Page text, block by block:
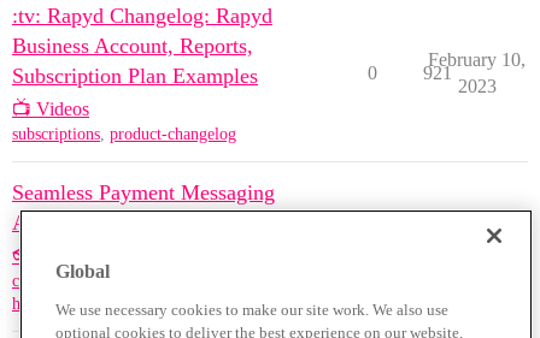
:tv: Rapyd Changelog: Rapyd
Business Account, Reports,
Subscription Plan Examples
📺 Videos
subscriptions, product-changelog
0 921
February 10,
2023
Seamless Payment Messaging
App
👓 Blog
collect-api,hackathons
hosted-checkout,subscriptions
August 25,
Global
We use necessary cookies to make our site work. We also use
optional cookies to deliver the best experience on our website,